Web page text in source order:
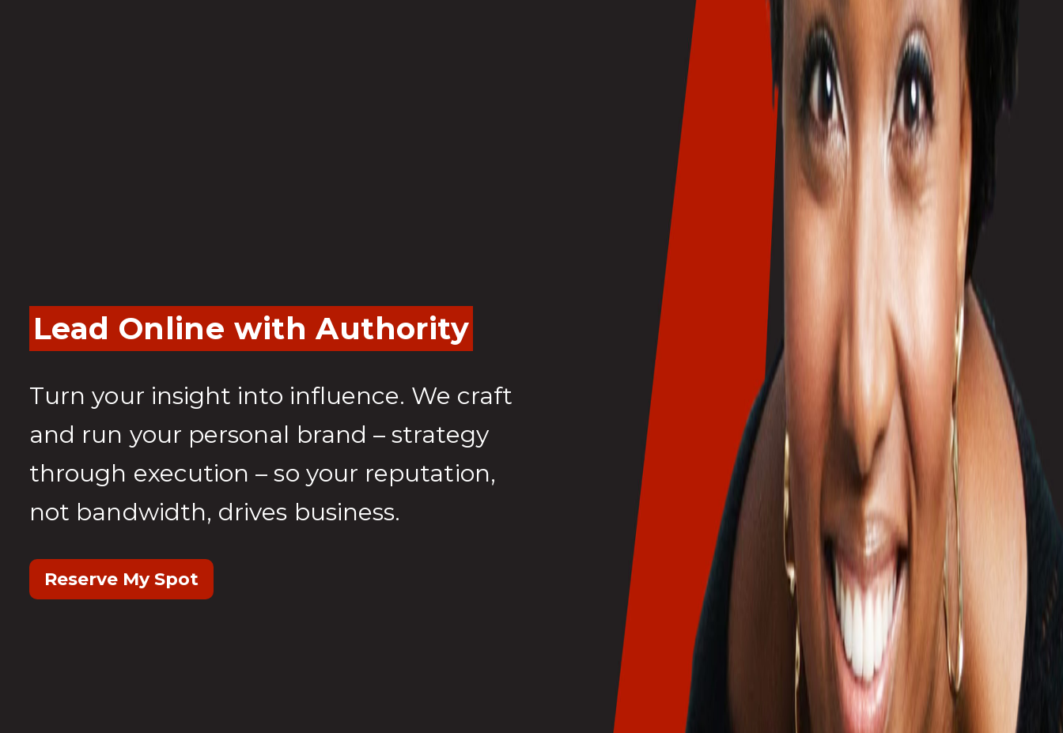
Lead Online with Authority
Turn your insight into influence. We craft
and run your personal brand – strategy
through execution – so your reputation,
not bandwidth, drives business.
Reserve My Spot